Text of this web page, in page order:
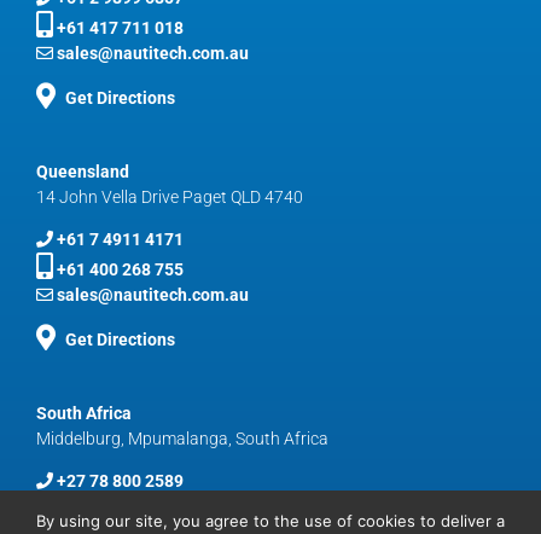
South Africa
Middelburg, Mpumalanga, South Africa
+27 78 800 2589
Queensland
14 John Vella Drive Paget QLD 4740
+61 7 4911 4171
+61 400 268 755
sales@nautitech.com.au
Get Directions
+61 417 711 018
sales@nautitech.com.au
Get Directions
By using our site, you agree to the use of cookies to deliver a